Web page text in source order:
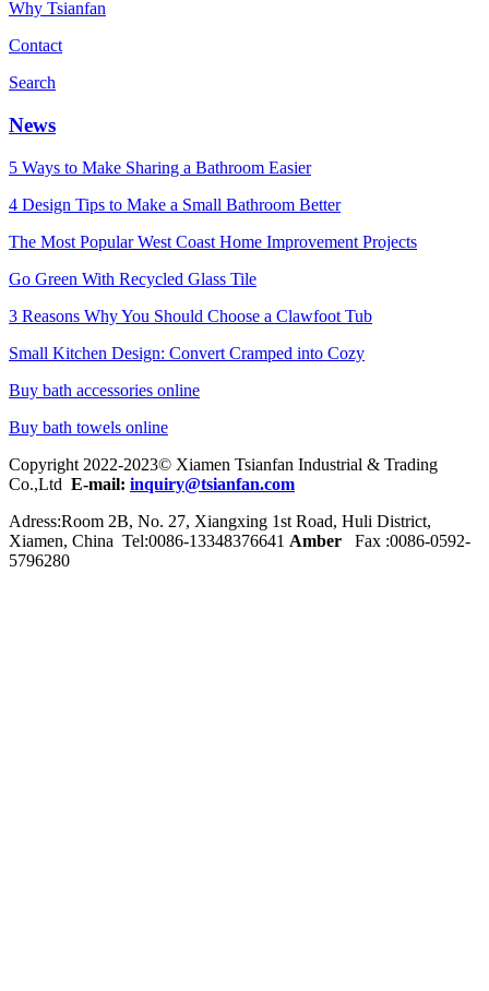
Why Tsianfan
Contact
Search
News
5 Ways to Make Sharing a Bathroom Easier
4 Design Tips to Make a Small Bathroom Better
The Most Popular West Coast Home Improvement Projects
Go Green With Recycled Glass Tile
3 Reasons Why You Should Choose a Clawfoot Tub
Small Kitchen Design: Convert Cramped into Cozy
Buy bath accessories online
Buy bath towels online
Copyright 2022-2023© Xiamen Tsianfan Industrial & Trading
Co.,Ltd E-mail: inquiry@tsianfan.com
Adress:Room 2B, No. 27, Xiangxing 1st Road, Huli District,
Xiamen, China Tel:0086-13348376641 Amber
Fax :0086-0592-
5796280